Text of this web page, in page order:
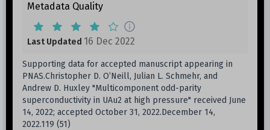
Metadata Quality
Last Updated 16 Dec 2022
Supporting data for accepted manuscript appearing in
PNAS.Christopher D. O’Neill, Julian L. Schmehr, and
Andrew D. Huxley "Multicomponent odd-parity
superconductivity in UAu2 at high pressure" received June
14, 2022; accepted October 31, 2022.December 14,
2022.119 (51)